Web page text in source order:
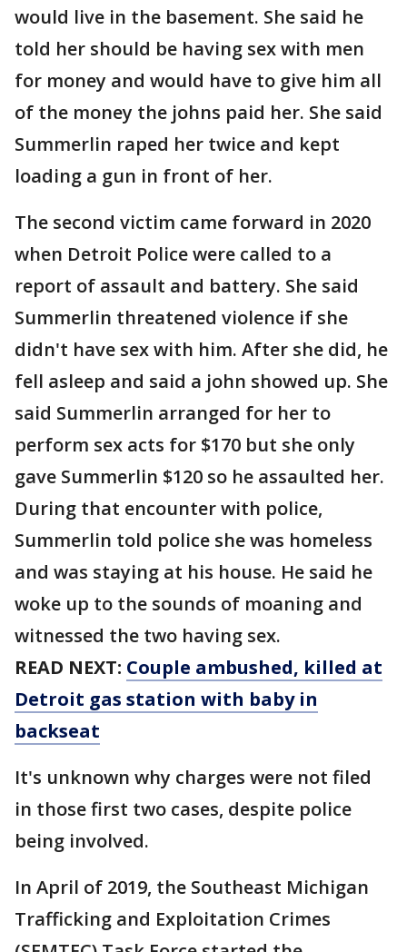
would live in the basement. She said he
told her should be having sex with men
for money and would have to give him all
of the money the johns paid her. She said
Summerlin raped her twice and kept
loading a gun in front of her.
The second victim came forward in 2020
when Detroit Police were called to a
report of assault and battery. She said
Summerlin threatened violence if she
didn't have sex with him. After she did, he
fell asleep and said a john showed up. She
said Summerlin arranged for her to
perform sex acts for $170 but she only
gave Summerlin $120 so he assaulted her.
During that encounter with police,
Summerlin told police she was homeless
and was staying at his house. He said he
woke up to the sounds of moaning and
witnessed the two having sex.
READ NEXT: Couple ambushed, killed at
Detroit gas station with baby in
backseat
It's unknown why charges were not filed
in those first two cases, despite police
being involved.
In April of 2019, the Southeast Michigan
Trafficking and Exploitation Crimes